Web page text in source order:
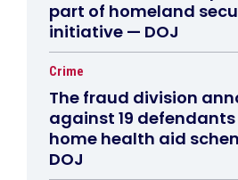
part of homeland
initiative — DOJ
Crime
The fraud division
against 19
home health aid
DOJ